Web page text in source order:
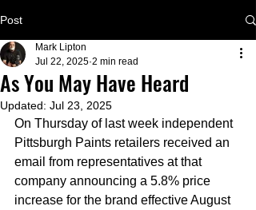
Post
As You May Have Heard
Mark Lipton
Jul 22, 2025 2 min read
Updated: Jul 23, 2025
On Thursday of last week independent
Pittsburgh Paints retailers received an
email from representatives at that
company announcing a 5.8% price
increase for the brand effective August